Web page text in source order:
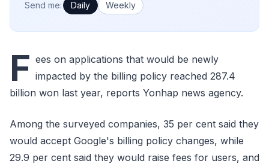
How often would you like emails?
Send me: Daily Weekly
F ees on applications that would be newly
impacted by the billing policy reached 287.4
billion won last year, reports Yonhap news agency.
Among the surveyed companies, 35 per cent said they
would accept Google's billing policy changes, while
29.9 per cent said they would raise fees for users, and